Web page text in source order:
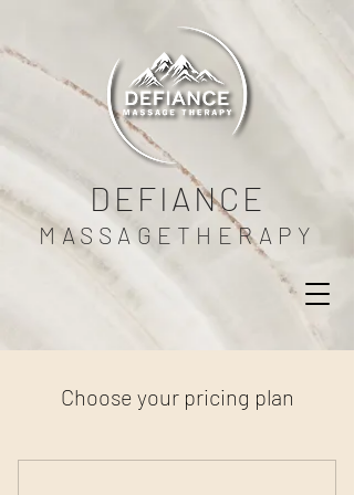
DEFIANCE
MASSAGETHERAPY
Choose your pricing plan